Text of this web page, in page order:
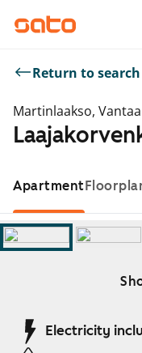
Return to
Martinlaakso, Vantaa
Apartment
Showing slide 1 of 11
Electricity